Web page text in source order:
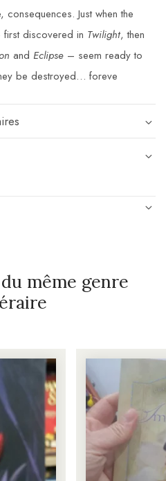
Just when the
first discovered in Twilight, then
and Eclipse – seem ready to
be destroyed… foreve
même genre